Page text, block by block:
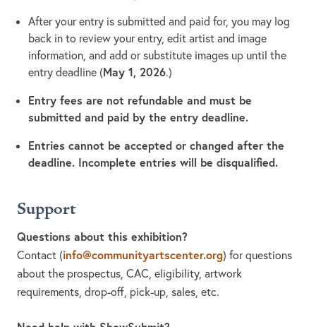
After your entry is submitted and paid for, you may log
back in to review your entry, edit artist and image
information, and add or substitute images up until the
entry deadline (May 1, 2026.)
Entry fees are not refundable and must be
submitted and paid by the entry deadline.
Entries cannot be accepted or changed after the
deadline. Incomplete entries will be disqualified.
Support
Questions about this exhibition?
Contact (info@communityartscenter.org) for questions
about the prospectus, CAC, eligibility, artwork
requirements, drop-off, pick-up, sales, etc.